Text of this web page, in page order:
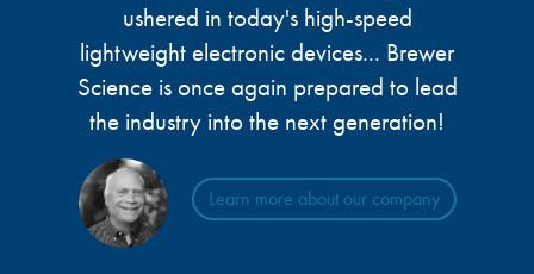
ushered in today's high-speed
lightweight electronic devices... Brewer
Science is once again prepared to lead
the industry into the next generation!
Learn more about our company